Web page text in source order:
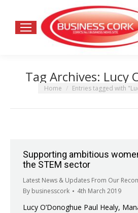
Tag Archives: Lucy
You are here:
Home Entries tagged with
Supporting ambitious
the STEM sector
Latest News & Updates From Our
By businesscork 4th March 2019
Lucy O’Donoghue Paul Healy,